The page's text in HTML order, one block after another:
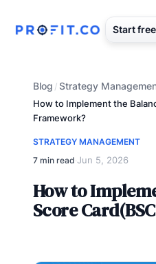
Start
Blog /Strategy
How to Implement the
Framework?
STRATEGY MANAGEMENT
7 min read·Jun 5, 2026
How to
Score